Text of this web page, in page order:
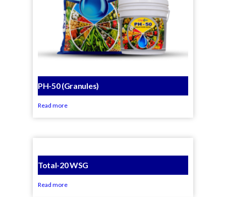
PH-50 (Granules)
Read more
Total-20 WSG
Read more